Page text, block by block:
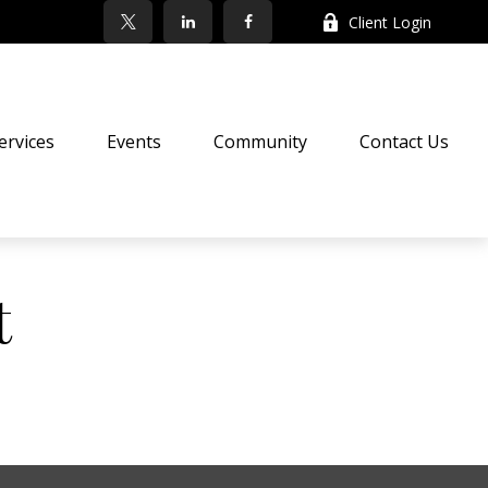
Client Login
Events Community Contact Us